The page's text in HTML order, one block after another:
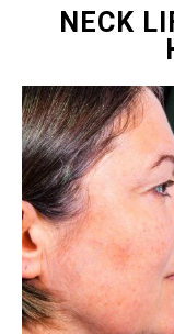
NECK